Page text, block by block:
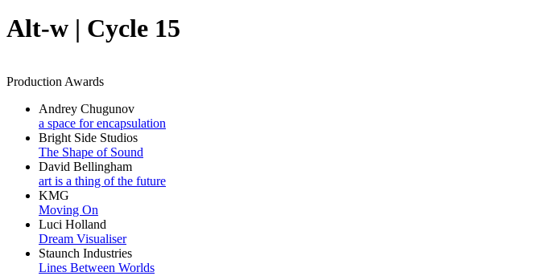
Alt-w | Cycle 15
Production Awards
Andrey Chugunov
a space for encapsulation
Bright Side Studios
The Shape of Sound
David Bellingham
art is a thing of the future
KMG
Moving On
Luci Holland
Dream Visualiser
Staunch Industries
Lines Between Worlds